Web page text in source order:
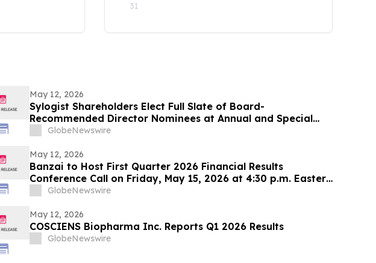
31
May 12, 2026
Sylogist Shareholders Elect Full Slate of Board-
Recommended Director Nominees at Annual and Special
Meeting of Shareholders
GlobeNewswire
May 12, 2026
Banzai to Host First Quarter 2026 Financial Results
Conference Call on Friday, May 15, 2026 at 4:30 p.m. Eastern
TimeGlobeNewswire
May 12, 2026
COSCIENS Biopharma Inc. Reports Q1 2026 Results
GlobeNewswire